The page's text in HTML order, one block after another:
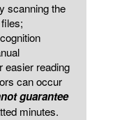
scanning the
easier reading
can occur
guarantee
minutes.